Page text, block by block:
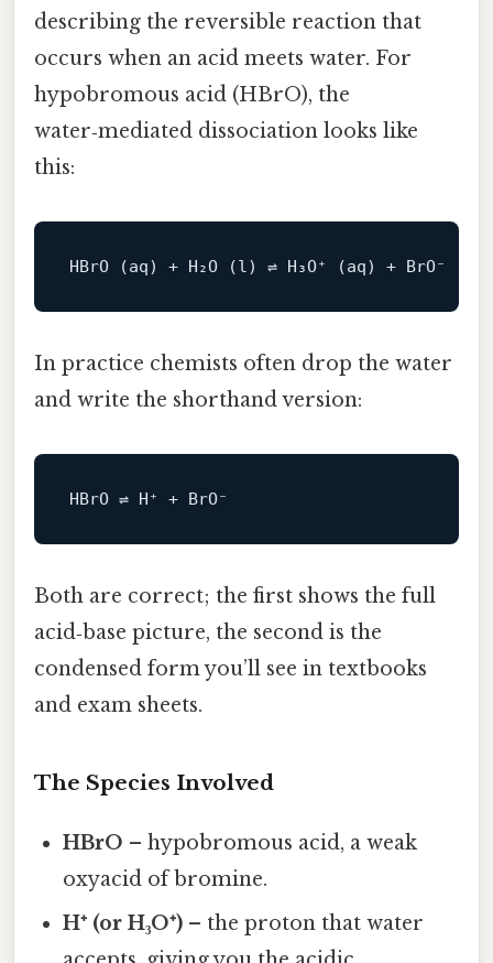
describing the reversible reaction that
occurs when an acid meets water. For
hypobromous acid (HBrO), the
water‑mediated dissociation looks like
this:
In practice chemists often drop the water
and write the shorthand version:
Both are correct; the first shows the full
acid‑base picture, the second is the
condensed form you’ll see in textbooks
and exam sheets.
The Species Involved
HBrO – hypobromous acid, a weak
oxyacid of bromine.
H⁺ (or H₃O⁺) – the proton that water